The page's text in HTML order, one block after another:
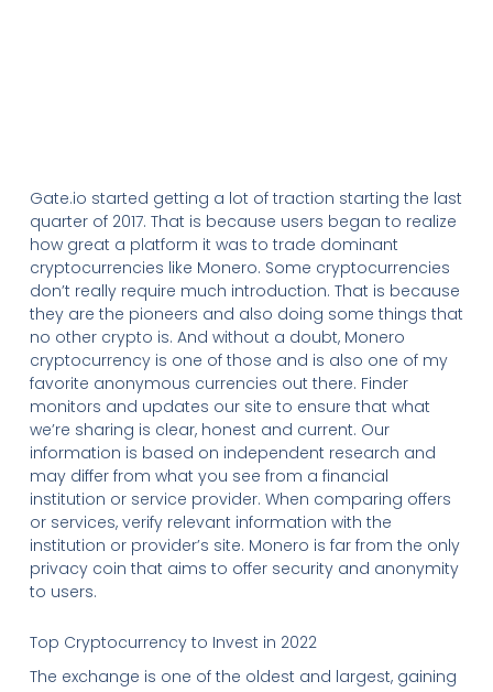
Gate.io started getting a lot of traction starting the last
quarter of 2017. That is because users began to realize
how great a platform it was to trade dominant
cryptocurrencies like Monero. Some cryptocurrencies
don’t really require much introduction. That is because
they are the pioneers and also doing some things that
no other crypto is. And without a doubt, Monero
cryptocurrency is one of those and is also one of my
favorite anonymous currencies out there. Finder
monitors and updates our site to ensure that what
we’re sharing is clear, honest and current. Our
information is based on independent research and
may differ from what you see from a financial
institution or service provider. When comparing offers
or services, verify relevant information with the
institution or provider’s site. Monero is far from the only
privacy coin that aims to offer security and anonymity
to users.
Top Cryptocurrency to Invest in 2022
The exchange is one of the oldest and largest, gaining